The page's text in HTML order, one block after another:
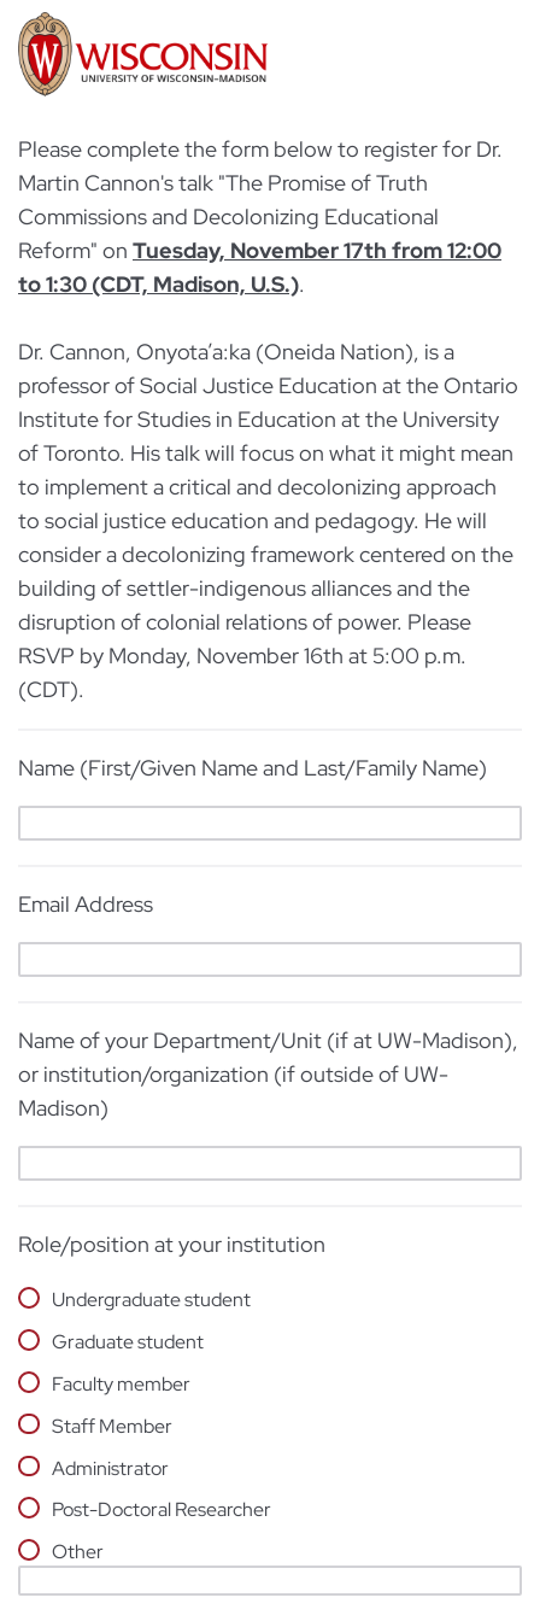
Please complete the form below to register for Dr.
Martin Cannon's talk "The Promise of Truth
Commissions and Decolonizing Educational
Reform" on Tuesday, November 17th from 12:00
to 1:30 (CDT, Madison, U.S.).
Dr. Cannon, Onyota’a:ka (Oneida Nation), is a
professor of Social Justice Education at the Ontario
Institute for Studies in Education at the University
of Toronto. His talk will focus on what it might mean
to implement a critical and decolonizing approach
to social justice education and pedagogy. He will
consider a decolonizing framework centered on the
building of settler-indigenous alliances and the
disruption of colonial relations of power. Please
RSVP by Monday, November 16th at 5:00 p.m.
(CDT).
Name (First/Given Name and Last/Family Name)
Email Address
Name of your Department/Unit (if at UW-Madison),
or institution/organization (if outside of UW-
Madison)
Role/position at your institution
Undergraduate student
Graduate student
Faculty member
Staff Member
Administrator
Post-Doctoral Researcher
Other